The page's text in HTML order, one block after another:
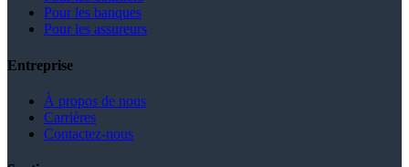
Pour les banques
Pour les assureurs
Entreprise
À propos de nous
Carrières
Contactez-nous